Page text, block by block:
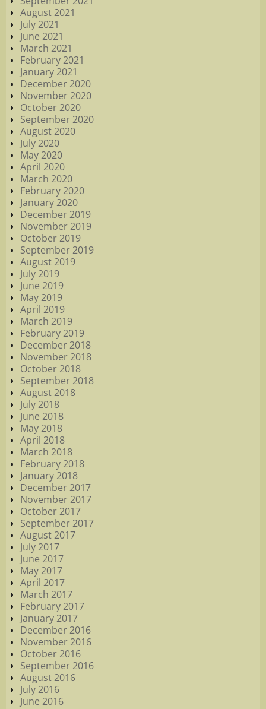
August 2021
July 2021
June 2021
March 2021
February 2021
January 2021
December 2020
November 2020
October 2020
September 2020
August 2020
July 2020
May 2020
April 2020
March 2020
February 2020
January 2020
December 2019
November 2019
October 2019
September 2019
August 2019
July 2019
June 2019
May 2019
April 2019
March 2019
February 2019
December 2018
November 2018
October 2018
September 2018
August 2018
July 2018
June 2018
May 2018
April 2018
March 2018
February 2018
January 2018
December 2017
November 2017
October 2017
September 2017
August 2017
July 2017
June 2017
May 2017
April 2017
March 2017
February 2017
January 2017
December 2016
November 2016
October 2016
September 2016
August 2016
July 2016
June 2016